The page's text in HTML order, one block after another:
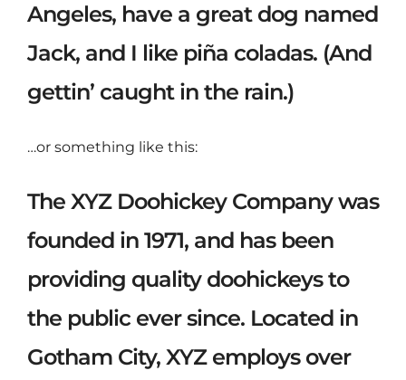
Angeles, have a great dog named
Jack, and I like piña coladas. (And
gettin’ caught in the rain.)
…or something like this:
The XYZ Doohickey Company was
founded in 1971, and has been
providing quality doohickeys to
the public ever since. Located in
Gotham City, XYZ employs over